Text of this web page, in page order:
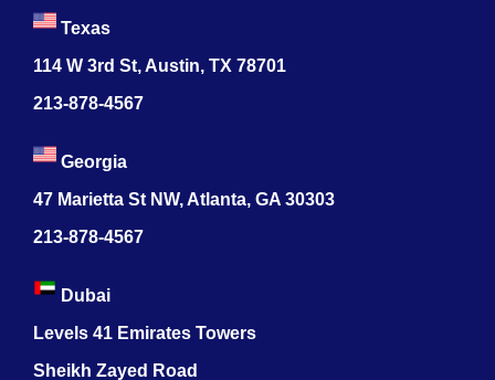
Texas
114 W 3rd St, Austin, TX 78701
213-878-4567
Georgia
47 Marietta St NW, Atlanta, GA 30303
213-878-4567
Dubai
Levels 41 Emirates Towers
Sheikh Zayed Road